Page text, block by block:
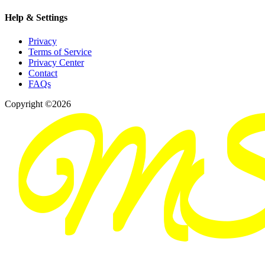
Help & Settings
Privacy
Terms of Service
Privacy Center
Contact
FAQs
Copyright ©2026